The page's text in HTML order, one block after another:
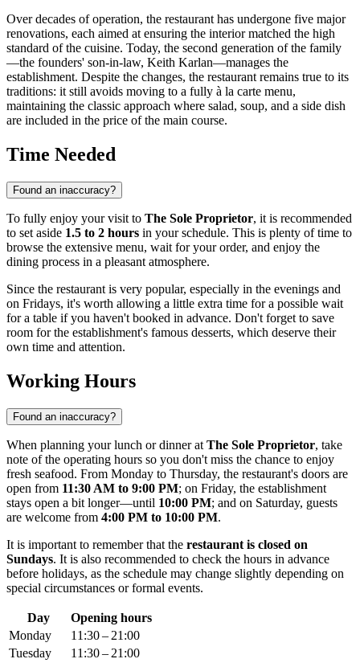
Over decades of operation, the restaurant has undergone five major
renovations, each aimed at ensuring the interior matched the high
standard of the cuisine. Today, the second generation of the family
—the founders' son-in-law, Keith Karlan—manages the
establishment. Despite the changes, the restaurant remains true to its
traditions: it still avoids moving to a fully à la carte menu,
maintaining the classic approach where salad, soup, and a side dish
are included in the price of the main course.
Time Needed
Found an inaccuracy?
To fully enjoy your visit to The Sole Proprietor, it is recommended
to set aside 1.5 to 2 hours in your schedule. This is plenty of time to
browse the extensive menu, wait for your order, and enjoy the
dining process in a pleasant atmosphere.
Since the restaurant is very popular, especially in the evenings and
on Fridays, it's worth allowing a little extra time for a possible wait
for a table if you haven't booked in advance. Don't forget to save
room for the establishment's famous desserts, which deserve their
own time and attention.
Working Hours
Found an inaccuracy?
When planning your lunch or dinner at The Sole Proprietor, take
note of the operating hours so you don't miss the chance to enjoy
fresh seafood. From Monday to Thursday, the restaurant's doors are
open from 11:30 AM to 9:00 PM; on Friday, the establishment
stays open a bit longer—until 10:00 PM; and on Saturday, guests
are welcome from 4:00 PM to 10:00 PM.
It is important to remember that the restaurant is closed on
Sundays. It is also recommended to check the hours in advance
before holidays, as the schedule may change slightly depending on
special circumstances or formal events.
Day
Opening hours
Monday
11:30 – 21:00
Tuesday
11:30 – 21:00